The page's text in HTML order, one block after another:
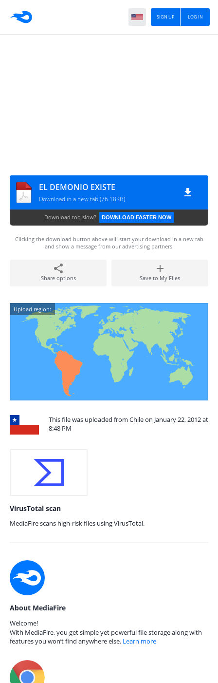
LOG IN
SIGN UP
EL DEMONIO EXISTE
Download in a new tab (76.18KB)
Download too slow? DOWNLOAD FASTER NOW
Clicking the download button above will start your download in a new tab
and show a message from our advertising partners.
Share options Save to My Files
Upload region:
This file was uploaded from Chile on January 22, 2012 at
8:48 PM
VirusTotal scan
MediaFire scans high-risk files using VirusTotal.
About MediaFire
Welcome!
With MediaFire, you get simple yet powerful file storage along with
features you won’t find anywhere else. Learn more